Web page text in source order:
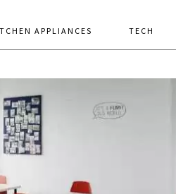
APPLIANCES TECH